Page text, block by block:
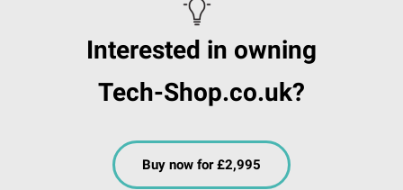
Interested in owning
Tech-Shop.co.uk?
Buy now for £2,995